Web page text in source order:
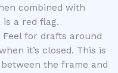
combined with
is a red flag.
for drafts around
it’s closed. This is
the frame and